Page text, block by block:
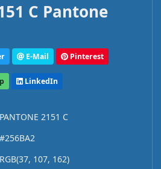
C Pantone
E-Mail Pinterest
LinkedIn
PANTONE 2151 C
#256BA2
RGB(37, 107, 162)